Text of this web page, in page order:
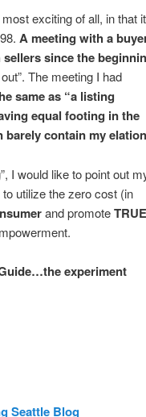
exciting of all, in that it
A meeting with a
since the
The meeting I had
same as “a listing
equal footing in the
barely contain my
I would like to point out
utilize the zero cost (in
and promoteTRUE
experiment
Seattle Blog